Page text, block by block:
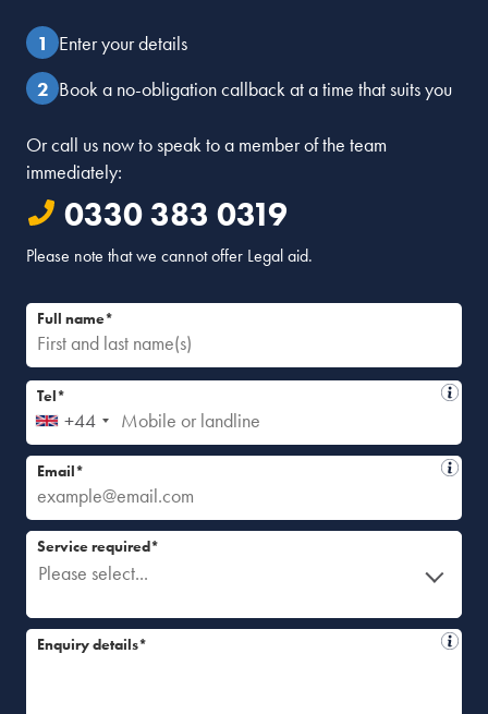
Enter your details
Book a no-obligation callback at a time that suits you
Or call us now to speak to a member of the team
immediately:
0330 383 0319
Please note that we cannot offer Legal aid.
Full name*
+44
Tel*
Email*
Please select...
Service required*
Enquiry details*